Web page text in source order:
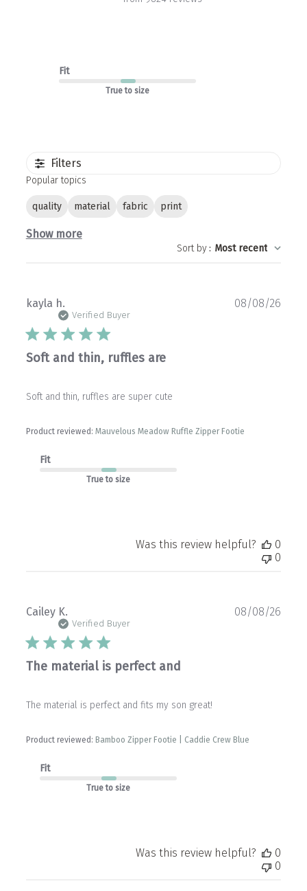
Fit
True to size
Filters
Popular topics
quality material fabric print
Show more
Sort by: Most recent
kayla h.
Verified Buyer
Soft and thin, ruffles are
Soft and thin, ruffles are super cute
Product reviewed: Mauvelous Meadow Ruffle Zipper Footie
Fit
True to size
08/08/26
Was this review helpful?
0
0
Cailey K.
Verified Buyer
The material is perfect and
The material is perfect and fits my son great!
Product reviewed: Bamboo Zipper Footie | Caddie Crew Blue
Fit
True to size
08/08/26
Was this review helpful?
0
0